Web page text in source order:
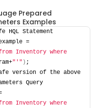
Prepared
Examples
HQL Statement
=
Inventory where
"'" ) ;
version of the above
Query
Inventory where